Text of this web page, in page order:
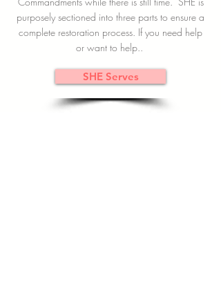
purposely sectioned into three parts to ensure a
complete restoration process. If you need help
or want to help..
SHE Serves